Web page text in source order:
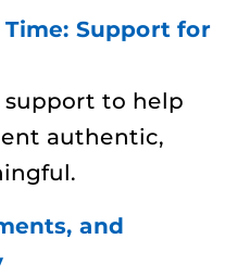
Support for
support to help
authentic,
and